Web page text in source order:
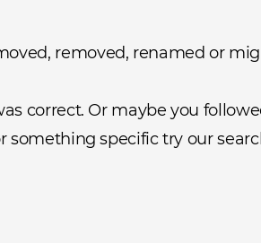
removed, renamed or
correct. Or maybe you
something specific try our